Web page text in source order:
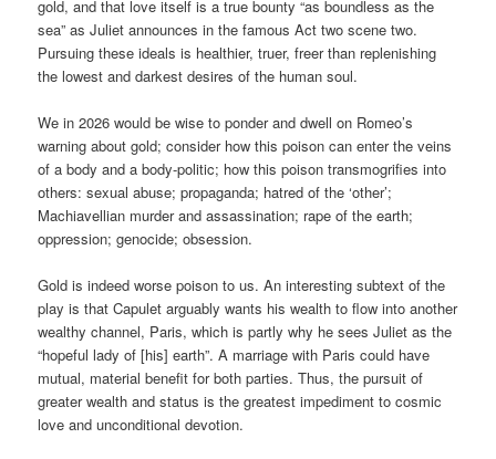
gold, and that love itself is a true bounty “as boundless as the
sea” as Juliet announces in the famous Act two scene two.
Pursuing these ideals is healthier, truer, freer than replenishing
the lowest and darkest desires of the human soul.
We in 2026 would be wise to ponder and dwell on Romeo’s
warning about gold; consider how this poison can enter the veins
of a body and a body-politic; how this poison transmogrifies into
others: sexual abuse; propaganda; hatred of the ‘other’;
Machiavellian murder and assassination; rape of the earth;
oppression; genocide; obsession.
Gold is indeed worse poison to us. An interesting subtext of the
play is that Capulet arguably wants his wealth to flow into another
wealthy channel, Paris, which is partly why he sees Juliet as the
“hopeful lady of [his] earth”. A marriage with Paris could have
mutual, material benefit for both parties. Thus, the pursuit of
greater wealth and status is the greatest impediment to cosmic
love and unconditional devotion.